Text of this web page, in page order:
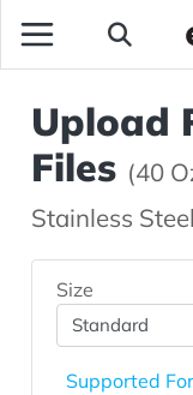
Upload
Files (40
Stainless
Size
Supported